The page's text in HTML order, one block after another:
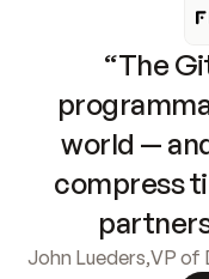
“The
world —
compress
John Lueders,VP of